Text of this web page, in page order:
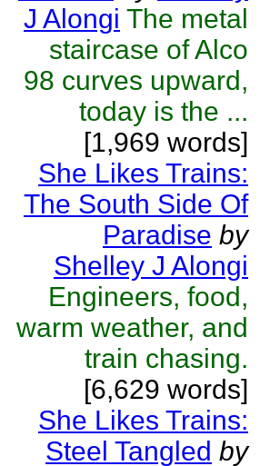
J Alongi The metal
staircase of Alco
98 curves upward,
today is the ...
[1,969 words]
She Likes Trains:
The South Side Of
Paradise by
Shelley J Alongi
Engineers, food,
warm weather, and
train chasing.
[6,629 words]
She Likes Trains:
Steel Tangled by